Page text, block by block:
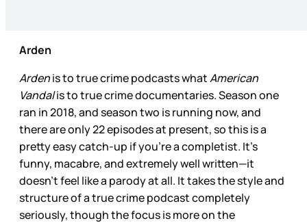
Arden
Ardenis to true crime podcasts whatAmerican
Vandalis to true crime documentaries. Season one
ran in 2018, and season two is running now, and
there are only 22 episodes at present, so this is a
pretty easy catch-up if you’re a completist. It’s
funny, macabre, and extremely well written—it
doesn’t feel like a parody at all. It takes the style and
structure of a true crime podcast completely
seriously, though the focus is more on the